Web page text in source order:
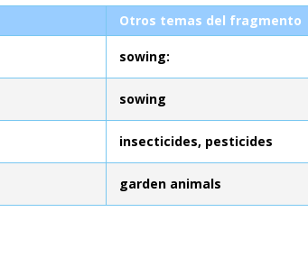
Otros temas del fragmento
sowing:
sowing
insecticides, pesticides
garden animals